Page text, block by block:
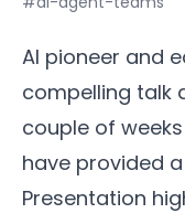
AI pioneer and
compelling talk
couple of
have provided
Presentation